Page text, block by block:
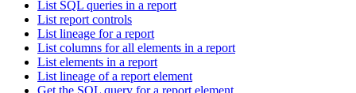
List SQL queries in a report
List report controls
List lineage for a report
List columns for all elements in a report
List elements in a report
List lineage of a report element